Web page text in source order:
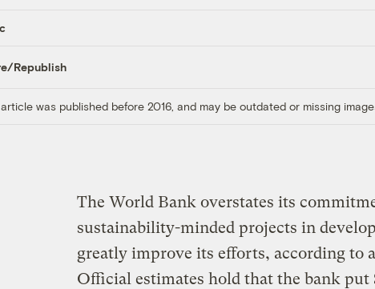
Republish
was published before 2016, and may be outdated or missing
The World Bank overstates its
sustainability-minded projects in
greatly improve its efforts, according to
Official estimates hold that the bank